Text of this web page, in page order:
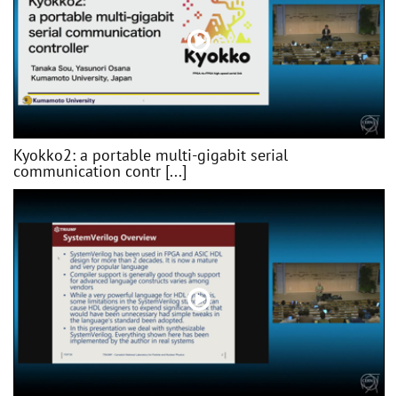
Kyokko2: a portable multi-gigabit serial
communication contr [...]